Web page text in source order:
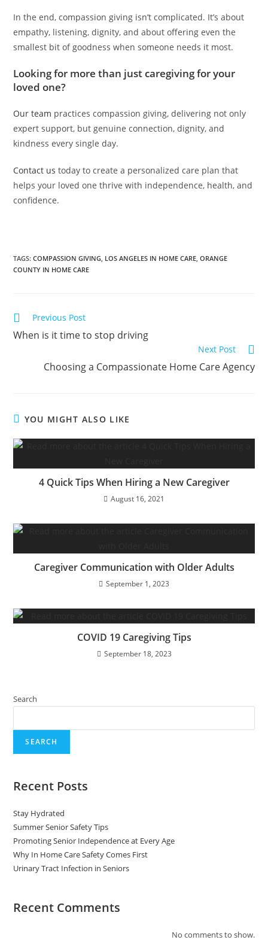
In the end, compassion giving isn’t complicated. It’s about
empathy, listening, dignity, and about offering even the
smallest bit of goodness when someone needs it most.
Looking for more than just caregiving for your
loved one?
Our team practices compassion giving, delivering not only
expert support, but genuine connection, dignity, and
kindness every single day.
Contact us today to create a personalized care plan that
helps your loved one thrive with independence, health, and
confidence.
TAGS:COMPASSION GIVING LOS ANGELES IN HOME CARE ORANGE
COUNTY IN HOME CARE
Previous Post
When is it time to stop driving
Next Post
Choosing a Compassionate Home Care Agency
YOU MIGHT ALSO LIKE
4 Quick Tips When Hiring a New Caregiver
August 16, 2021
Caregiver Communication with Older Adults
September 1, 2023
COVID 19 Caregiving Tips
September 18, 2023
Search
SEARCH
Recent Posts
Stay Hydrated
Summer Senior Safety Tips
Promoting Senior Independence at Every Age
Why In Home Care Safety Comes First
Urinary Tract Infection in Seniors
Recent Comments
No comments to show.